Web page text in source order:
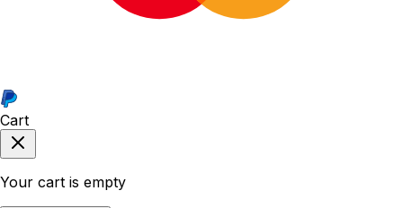
Cart
Your cart is empty